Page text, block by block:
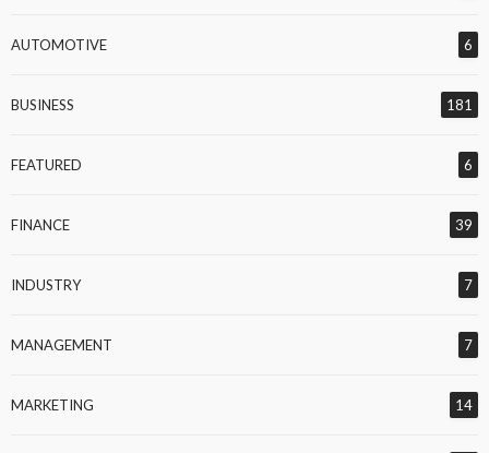
AUTOMOTIVE 6
BUSINESS 181
FEATURED 6
FINANCE 39
INDUSTRY 7
MANAGEMENT 7
MARKETING 14